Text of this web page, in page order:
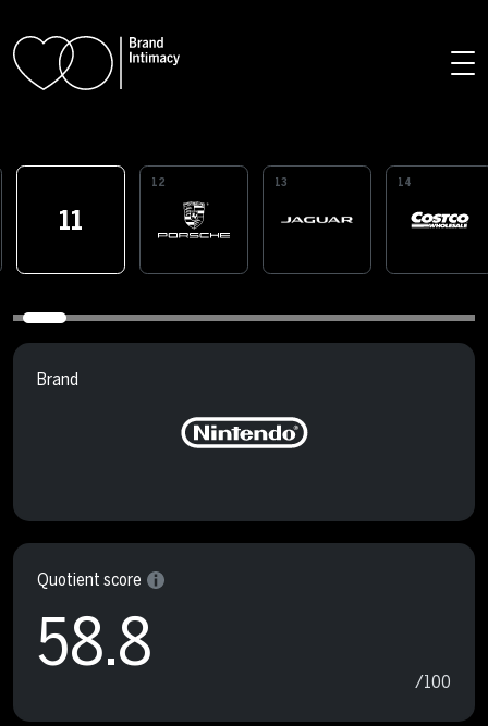
11
12 13 14
Brand
Quotient score
58.8
/100